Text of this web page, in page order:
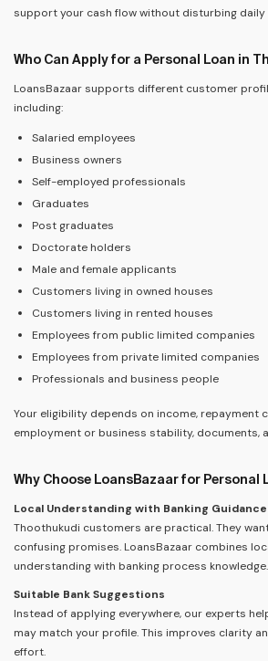
support your cash flow without disturbing
Who Can Apply for a Personal Loan in
LoansBazaar supports different customer
including:
Salaried employees
Business owners
Self-employed professionals
Graduates
Post graduates
Doctorate holders
Male and female applicants
Customers living in owned houses
Customers living in rented houses
Employees from public limited companies
Employees from private limited companies
Professionals and business people
Your eligibility depends on income, repayment
employment or business stability, documents,
Why Choose LoansBazaar for
Local Understanding with Banking Guidance
Thoothukudi customers are practical. They
confusing promises. LoansBazaar combines
understanding with banking process knowledge.
Suitable Bank Suggestions
Instead of applying everywhere, our experts
may match your profile. This improves clarity
effort.